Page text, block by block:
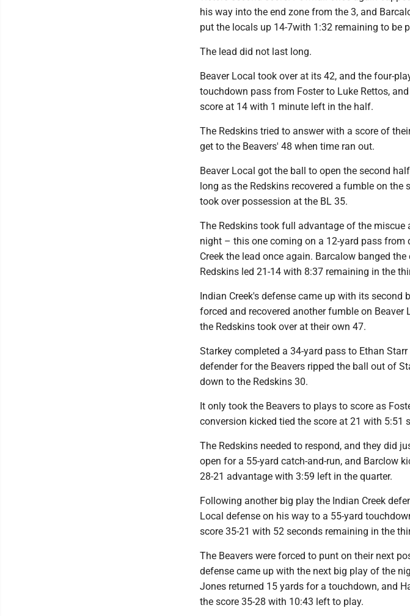
his way into the end zone from the 3, and
put the locals up 14-7with 1:32 remaining to be
The lead did not last long.
Beaver Local took over at its 42, and the four-
touchdown pass from Foster to Luke Rettos,
score at 14 with 1 minute left in the half.
The Redskins tried to answer with a score of
get to the Beavers' 48 when time ran out.
Beaver Local got the ball to open the second
long as the Redskins recovered a fumble on the
took over possession at the BL 35.
The Redskins took full advantage of the
night – this one coming on a 12-yard pass from
Creek the lead once again. Barcalow banged
Redskins led 21-14 with 8:37 remaining in the
Indian Creek's defense came up with its second
forced and recovered another fumble on
the Redskins took over at their own 47.
Starkey completed a 34-yard pass to Ethan
defender for the Beavers ripped the ball out of
down to the Redskins 30.
It only took the Beavers to plays to score as
conversion kicked tied the score at 21 with 5:51
The Redskins needed to respond, and they did
open for a 55-yard catch-and-run, and Barclow
28-21 advantage with 3:59 left in the quarter.
Following another big play the Indian Creek
Local defense on his way to a 55-yard
score 35-21 with 52 seconds remaining in the
The Beavers were forced to punt on their next
defense came up with the next big play of the
Jones returned 15 yards for a touchdown, and
the score 35-28 with 10:43 left to play.